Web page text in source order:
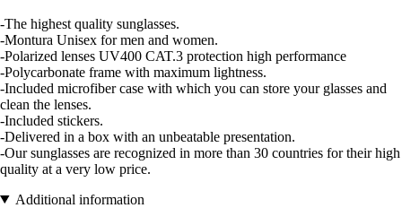
-The highest quality sunglasses.
-Montura Unisex for men and women.
-Polarized lenses UV400 CAT.3 protection high performance
-Polycarbonate frame with maximum lightness.
-Included microfiber case with which you can store your glasses and
clean the lenses.
-Included stickers.
-Delivered in a box with an unbeatable presentation.
-Our sunglasses are recognized in more than 30 countries for their high
quality at a very low price.
Additional information